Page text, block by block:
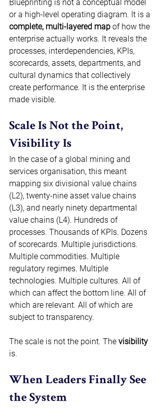
Blueprinting is not a conceptual model
or a high-level operating diagram. It is a
complete, multi-layered map of how the
enterprise actually works. It reveals the
processes, interdependencies, KPIs,
scorecards, assets, departments, and
cultural dynamics that collectively
create performance. It is the enterprise
made visible.
Scale Is Not the Point,
Visibility Is
In the case of a global mining and
services organisation, this meant
mapping six divisional value chains
(L2), twenty-nine asset value chains
(L3), and nearly ninety departmental
value chains (L4). Hundreds of
processes. Thousands of KPIs. Dozens
of scorecards. Multiple jurisdictions.
Multiple commodities. Multiple
regulatory regimes. Multiple
technologies. Multiple cultures. All of
which can affect the bottom line. All of
which are relevant. All of which are
subject to transparency.
The scale is not the point. The visibility
is.
When Leaders Finally See
the System